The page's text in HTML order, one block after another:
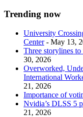
Trending now
University
Center- May 13,
Three storylines
30, 2026
Overworked,
International
21, 2026
Importance of
Nvidia’s DLSS 5
21, 2026